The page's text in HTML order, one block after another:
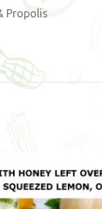
Propolis